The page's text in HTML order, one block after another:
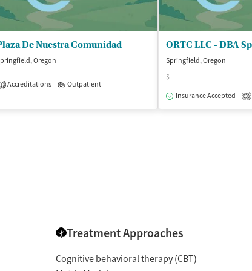
De Nuestra Comunidad
Oregon
1 Accreditations Outpatient
Springfield, Oregon
$
Insurance Accepted
3
Treatment Approaches
Cognitive behavioral therapy (CBT)